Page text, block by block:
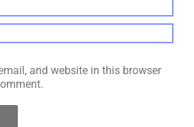
and website in this browser